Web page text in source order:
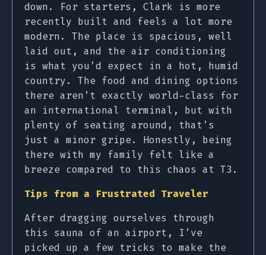
down. For starters, Clark is more
recently built and feels a lot more
modern. The place is spacious, well
laid out, and the air conditioning
is what you’d expect in a hot, humid
country. The food and dining options
there aren’t exactly world-class for
an international terminal, but with
plenty of seating around, that’s
just a minor gripe. Honestly, being
there with my family felt like a
breeze compared to this chaos at T3.
Tips from a Frustrated Traveler
After dragging ourselves through
this sauna of an airport, I’ve
picked up a few tricks to make the